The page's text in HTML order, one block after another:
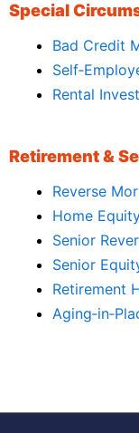
Special
Bad Credit
Rental
Retirement &
Reverse
Home
Senior
Senior
Retirement